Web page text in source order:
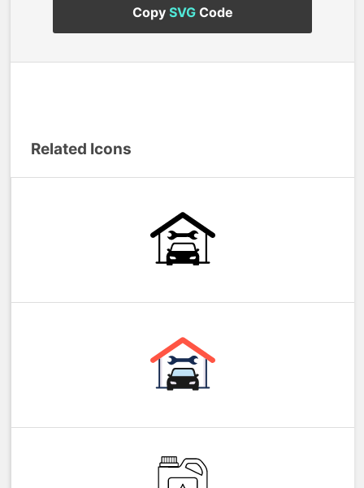
Copy SVGCode
Related Icons